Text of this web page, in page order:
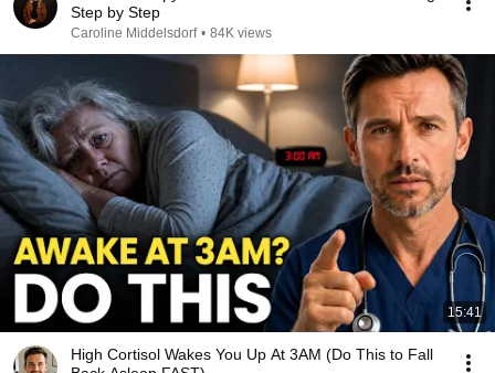
Step by Step
Caroline Middelsdorf • 84K views
15:41
High Cortisol Wakes You Up At 3AM (Do This to Fall